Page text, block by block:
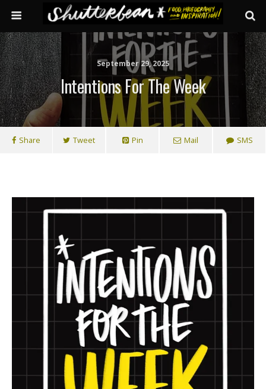
September 29, 2025
Intentions For The Week
Share Tweet Pin Mail SMS